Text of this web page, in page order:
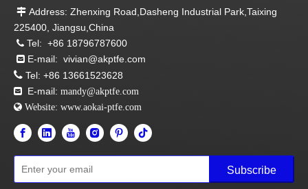
 Address: Zhenxing Road,Dasheng Industrial Park,Taixing
225400, Jiangsu,China
 Tel: +86 18796787600
 E-mail: vivian@akptfe.com
 Tel: +86 13661523628
 E-mail: mandy@akptfe.com
 Website: www.aokai-ptfe.com
Subscribe